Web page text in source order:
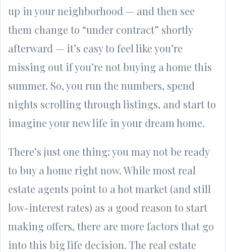
up in your neighborhood — and then see
them change to “under contract” shortly
afterward — it’s easy to feel like you’re
missing out if you’re not buying a home this
summer. So, you run the numbers, spend
nights scrolling through listings, and start to
imagine your new life in your dream home.
There’s just one thing: you may not be ready
to buy a home right now. While most real
estate agents point to a hot market (and still
low-interest rates) as a good reason to start
making offers, there are more factors that go
into this big life decision. The real estate